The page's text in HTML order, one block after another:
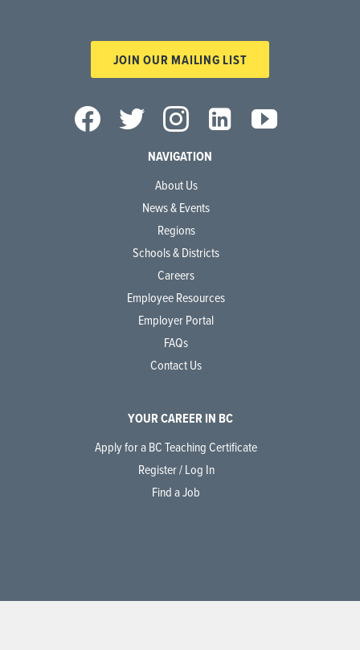
JOIN OUR MAILING LIST
NAVIGATION
About Us
News & Events
Regions
Schools & Districts
Careers
Employee Resources
Employer Portal
FAQs
Contact Us
YOUR CAREER IN BC
Apply for a BC Teaching Certificate
Register / Log In
Find a Job